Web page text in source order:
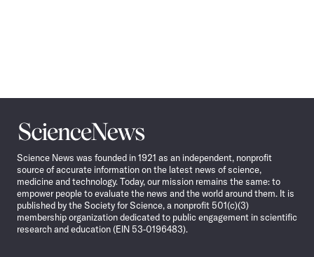
Science
News
Science News was founded in 1921 as an independent, nonprofit
source of accurate information on the latest news of science,
medicine and technology. Today, our mission remains the same: to
empower people to evaluate the news and the world around them. It is
published by the Society for Science, a nonprofit 501(c)(3)
membership organization dedicated to public engagement in scientific
research and education (EIN 53-0196483).